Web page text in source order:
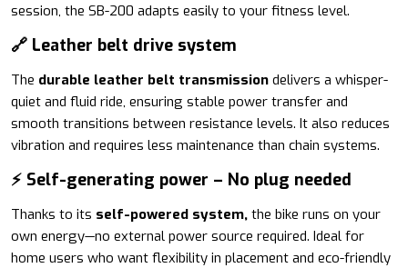
session, the SB-200 adapts easily to your fitness level.
🔗 Leather belt drive system
The durable leather belt transmission delivers a whisper-
quiet and fluid ride, ensuring stable power transfer and
smooth transitions between resistance levels. It also reduces
vibration and requires less maintenance than chain systems.
⚡ Self-generating power – No plug needed
Thanks to its self-powered system, the bike runs on your
own energy—no external power source required. Ideal for
home users who want flexibility in placement and eco-friendly